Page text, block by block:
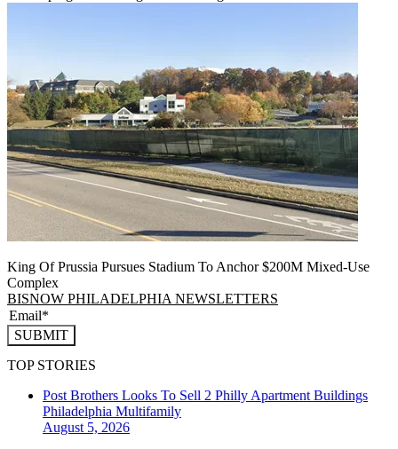
King Of Prussia Pursues Stadium To Anchor $200M Mixed-Use
Complex
BISNOW PHILADELPHIA NEWSLETTERS
SUBMIT
TOP STORIES
Post Brothers Looks To Sell 2 Philly Apartment Buildings
Philadelphia Multifamily
August 5, 2026